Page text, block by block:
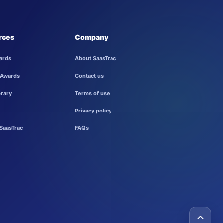
Company
About SaasTrac
Contact us
Terms of use
Privacy policy
FAQs